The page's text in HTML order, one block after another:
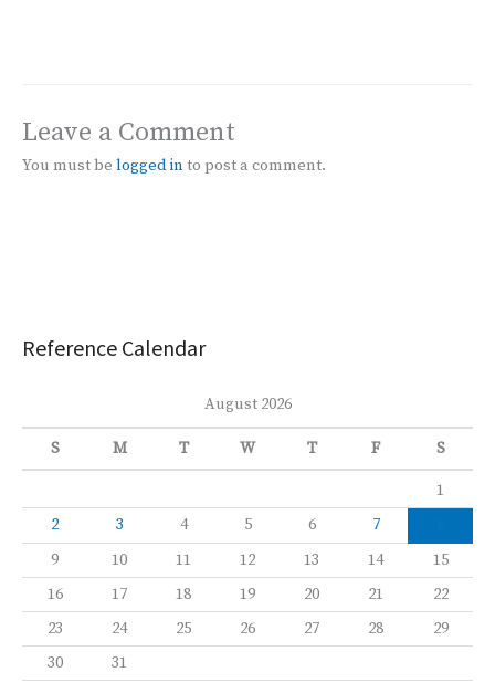
Leave a Comment
You must be logged in to post a comment.
Reference Calendar
August 2026
S M T W T F S
1
2
3 4 5 6 7
9
10 11 12 13 14
15
16
17 18 19 20 21
22
23
24 25 26 27 28
29
30
31